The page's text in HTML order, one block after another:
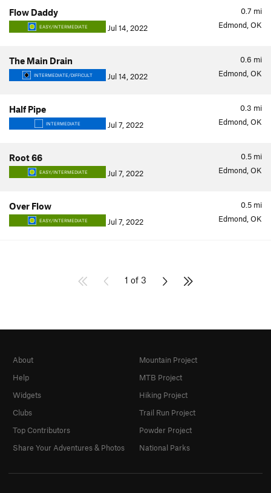
0.7 mi
Flow Daddy
EASY/INTERMEDIATE Jul 14, 2022 Edmond, OK
0.6 mi
The Main Drain
INTERMEDIATE/DIFFICULT Jul 14, 2022 Edmond, OK
0.3 mi
Half Pipe
INTERMEDIATE Jul 7, 2022 Edmond, OK
0.5 mi
Root 66
EASY/INTERMEDIATE Jul 7, 2022 Edmond, OK
0.5 mi
Over Flow
EASY/INTERMEDIATE Jul 7, 2022 Edmond, OK
1 of 3
About
Help
Widgets
Clubs
Top Contributors
Share Your Adventures & Photos
Mountain Project
MTB Project
Hiking Project
Trail Run Project
Powder Project
National Parks